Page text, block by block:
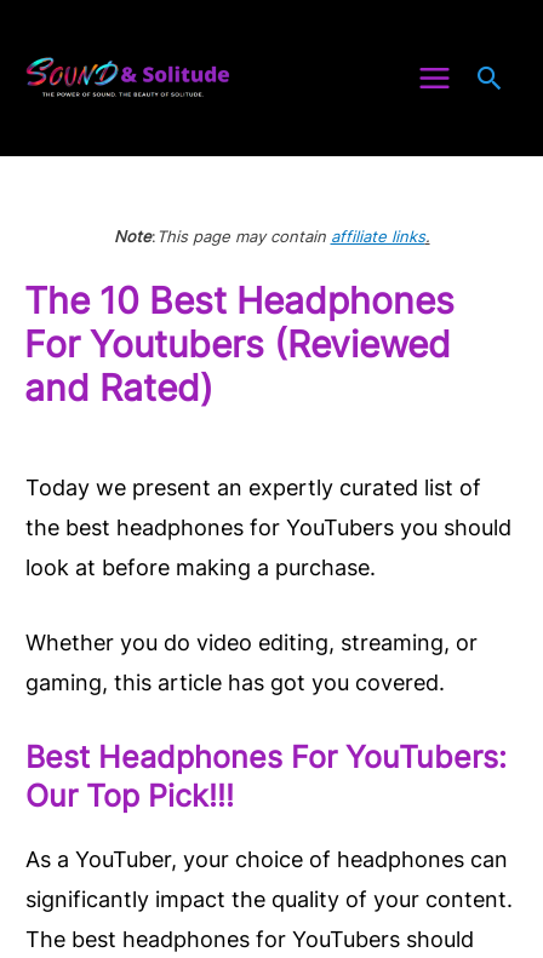
content
Note: This page may contain affiliate links.
The 10 Best Headphones
For Youtubers (Reviewed
and Rated)
Today we present an expertly curated list of
the best headphones for YouTubers you should
look at before making a purchase.
Whether you do video editing, streaming, or
gaming, this article has got you covered.
Best Headphones For YouTubers:
Our Top Pick!!!
As a YouTuber, your choice of headphones can
significantly impact the quality of your content.
The best headphones for YouTubers should